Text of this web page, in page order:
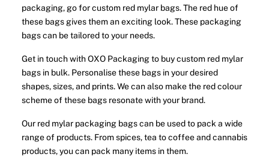
packaging, go for custom red mylar bags. The red hue of
these bags gives them an exciting look. These packaging
bags can be tailored to your needs.
Get in touch with OXO Packaging to buy custom red mylar
bags in bulk. Personalise these bags in your desired
shapes, sizes, and prints. We can also make the red colour
scheme of these bags resonate with your brand.
Our red mylar packaging bags can be used to pack a wide
range of products. From spices, tea to coffee and cannabis
products, you can pack many items in them.